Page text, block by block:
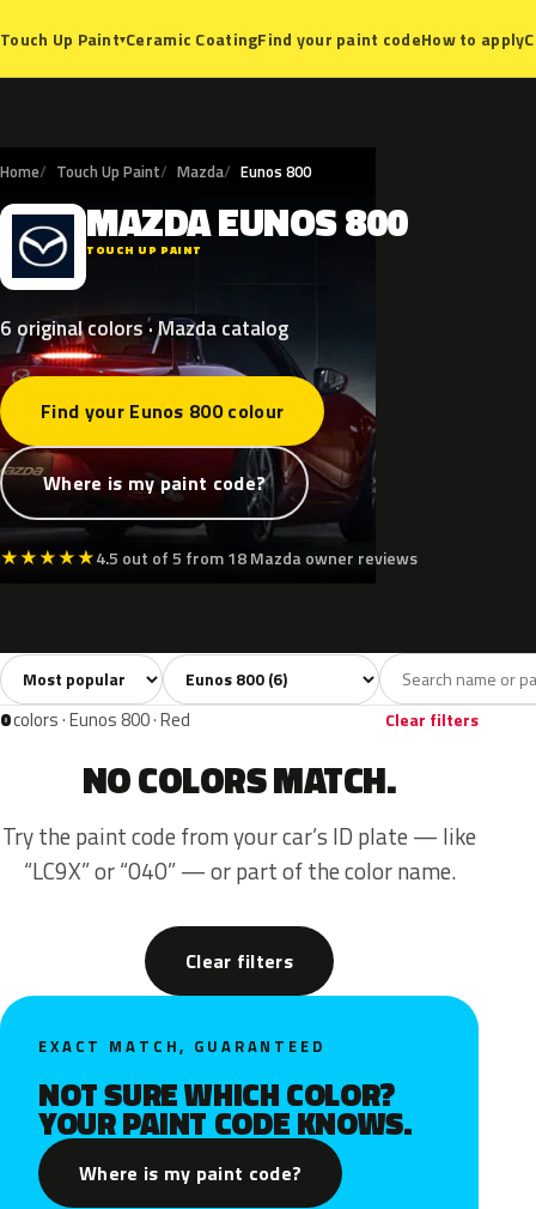
Touch Up Paint▾Ceramic CoatingFind your paint codeHow to apply
Home Touch Up Paint Mazda Eunos 800
M MAZDAEUNOS800
TOUCH UP PAINT
6 original colors · Mazda catalog
Find your Eunos 800 colour
Where is my paint code?
★★★★★4.5 out of 5 from 18 Mazda owner reviews
All colors6 White1 Black Blue1 Green
Sort colors Filter by model
0colors · Eunos 800 · Red Clear filters
NO COLORS MATCH.
Try the paint code from your car’s ID plate — like
“LC9X” or “040” — or part of the color name.
Clear filters
EXACT MATCH, GUARANTEED
NOT SURE WHICH COLOR?
YOUR PAINT CODE KNOWS.
Where is my paint code?